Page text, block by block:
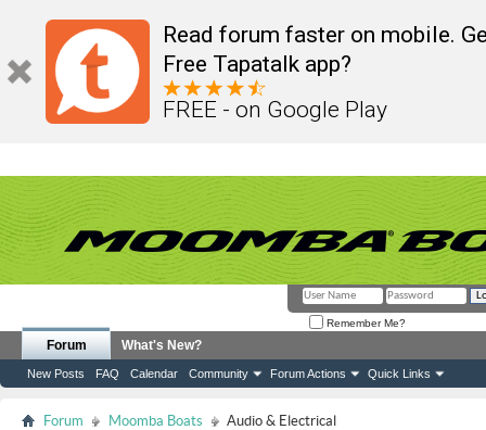
Read forum faster on mobile.
Free Tapatalk app?
FREE - on Google Play
Remember Me?
Forum
New Posts FAQ Calendar Community Forum Actions Quick Links
What's New?
Forum Moomba Boats Audio & Electrical